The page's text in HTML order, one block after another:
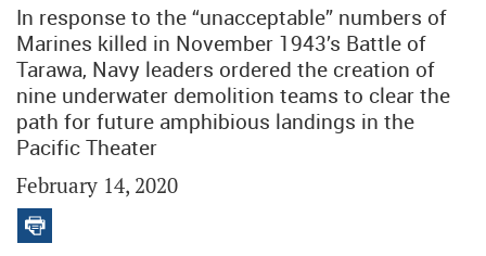
In response to the “unacceptable” numbers of
Marines killed in November 1943’s Battle of
Tarawa, Navy leaders ordered the creation of
nine underwater demolition teams to clear the
path for future amphibious landings in the
Pacific Theater
February 14, 2020